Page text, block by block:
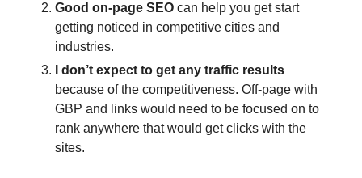
Good on-page SEO can help you get start
getting noticed in competitive cities and
industries.
I don’t expect to get any traffic results
because of the competitiveness. Off-page with
GBP and links would need to be focused on to
rank anywhere that would get clicks with the
sites.